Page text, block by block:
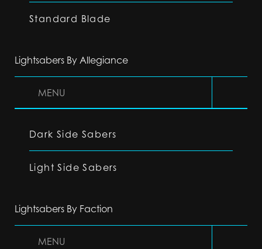
Standard Blade
Lightsabers By Allegiance
MENU
Dark Side Sabers
Light Side Sabers
Lightsabers By Faction
MENU